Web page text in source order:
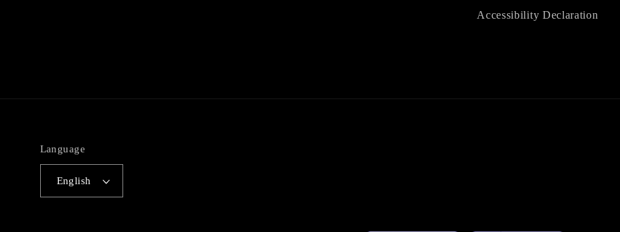
Accessibility Declaration
Language
English